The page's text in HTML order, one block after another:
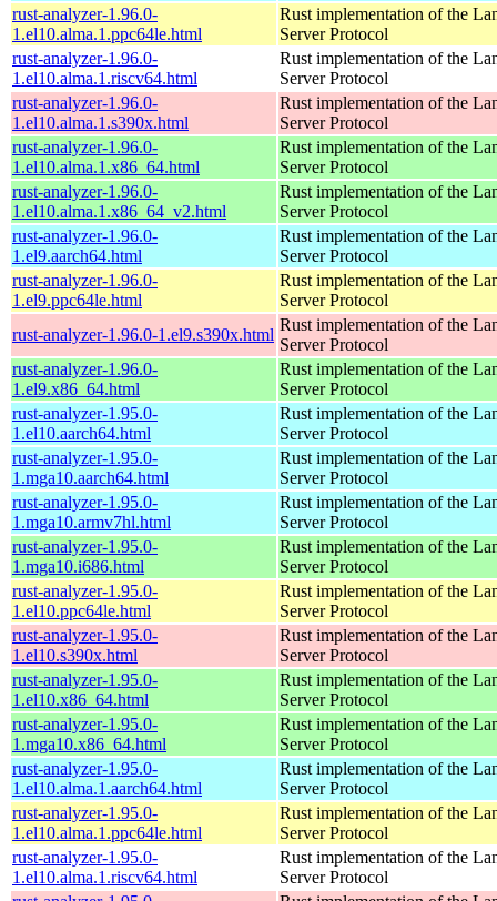
rust-analyzer-1.96.0-
1.el10.alma.1.ppc64le.html
Rust implementation of the
Server Protocol
rust-analyzer-1.96.0-
1.el10.alma.1.riscv64.html
Rust implementation of the
Server Protocol
rust-analyzer-1.96.0-
1.el10.alma.1.s390x.html
Rust implementation of the
Server Protocol
rust-analyzer-1.96.0-
1.el10.alma.1.x86_64.html
Rust implementation of the
Server Protocol
rust-analyzer-1.96.0-
1.el10.alma.1.x86_64_v2.html
Rust implementation of the
Server Protocol
rust-analyzer-1.96.0-
1.el9.aarch64.html
Rust implementation of the
Server Protocol
rust-analyzer-1.96.0-
1.el9.ppc64le.html
Rust implementation of the
Server Protocol
rust-analyzer-1.96.0-1.el9.s390x.html
Rust implementation of the
Server Protocol
rust-analyzer-1.96.0-
1.el9.x86_64.html
Rust implementation of the
Server Protocol
rust-analyzer-1.95.0-
1.el10.aarch64.html
Rust implementation of the
Server Protocol
rust-analyzer-1.95.0-
1.mga10.aarch64.html
Rust implementation of the
Server Protocol
rust-analyzer-1.95.0-
1.mga10.armv7hl.html
Rust implementation of the
Server Protocol
rust-analyzer-1.95.0-
1.mga10.i686.html
Rust implementation of the
Server Protocol
rust-analyzer-1.95.0-
1.el10.ppc64le.html
Rust implementation of the
Server Protocol
rust-analyzer-1.95.0-
1.el10.s390x.html
Rust implementation of the
Server Protocol
rust-analyzer-1.95.0-
1.el10.x86_64.html
Rust implementation of the
Server Protocol
rust-analyzer-1.95.0-
1.mga10.x86_64.html
Rust implementation of the
Server Protocol
rust-analyzer-1.95.0-
1.el10.alma.1.aarch64.html
Rust implementation of the
Server Protocol
rust-analyzer-1.95.0-
1.el10.alma.1.ppc64le.html
Rust implementation of the
Server Protocol
rust-analyzer-1.95.0-
1.el10.alma.1.riscv64.html
Rust implementation of the
Server Protocol